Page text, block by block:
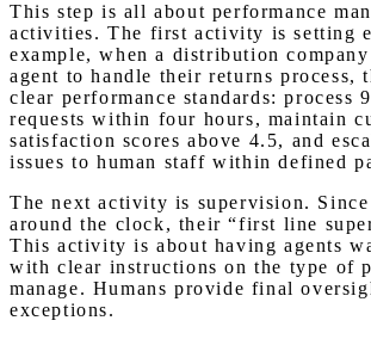
This step is all about performance
activities. The first activity is setting
example, when a distribution
agent to handle their returns process,
clear performance standards: process
requests within four hours, maintain
satisfaction scores above 4.5, and
issues to human staff within defined
The next activity is supervision.
around the clock, their “first line
This activity is about having agents
with clear instructions on the type of
manage. Humans provide final
exceptions.